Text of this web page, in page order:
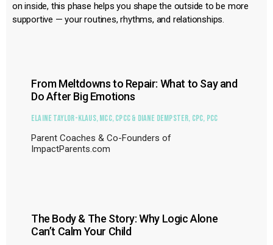
on inside, this phase helps you shape the outside to be more
supportive — your routines, rhythms, and relationships.
From Meltdowns to Repair: What to Say and
Do After Big Emotions
Elaine Taylor-Klaus, MCC, CPCC & Diane Dempster, CPC, PCC
Parent Coaches & Co-Founders of
ImpactParents.com
The Body & The Story: Why Logic Alone
Can’t Calm Your Child